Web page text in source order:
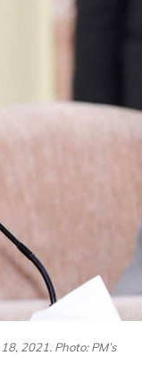
2021. Photo: PM’s